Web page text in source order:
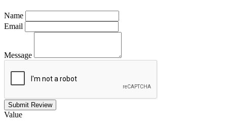
Name
Email
Message
Submit Review
Value